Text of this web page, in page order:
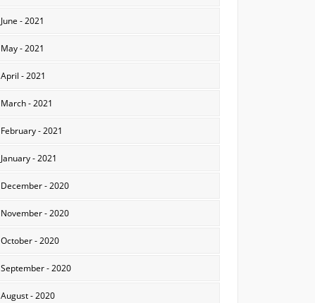
June - 2021
May - 2021
April - 2021
March - 2021
February - 2021
January - 2021
December - 2020
November - 2020
October - 2020
September - 2020
August - 2020